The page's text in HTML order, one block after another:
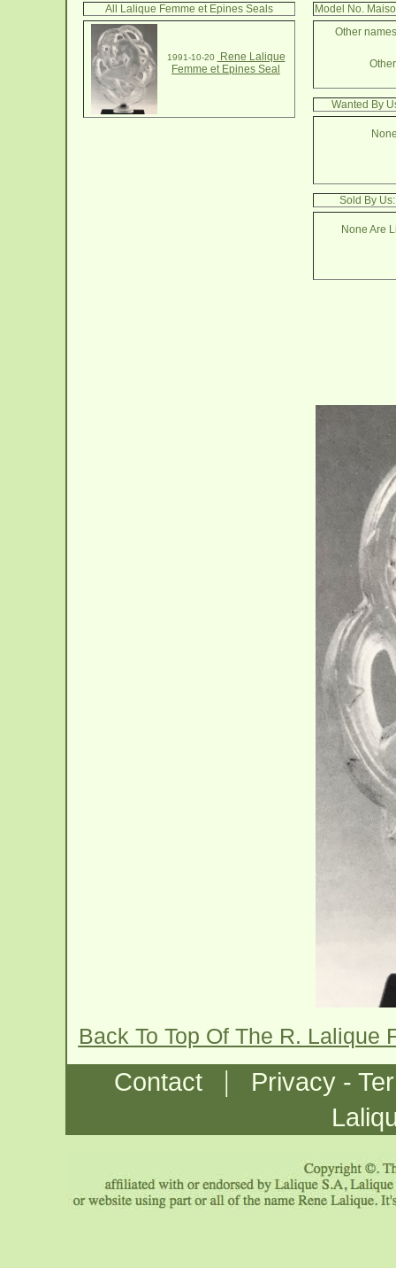
All Lalique Femme et Epines Seals
1991-10-20
Rene Lalique
Femme et Epines Seal
Model No.
Other
Wanted By
Sold By
None Are
Back To Top Of The R. Lalique
Contact |
Privacy -